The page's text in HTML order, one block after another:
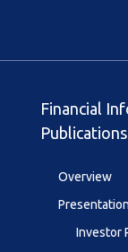
Financial
Publications
Overview
Investor